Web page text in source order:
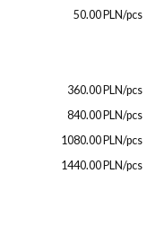
50.00 PLN/pcs
360.00 PLN/pcs
840.00 PLN/pcs
1080.00 PLN/pcs
1440.00 PLN/pcs